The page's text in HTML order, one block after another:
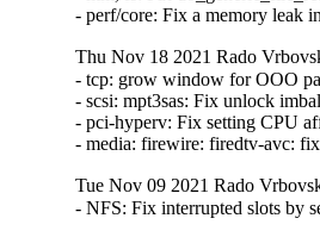
- perf/core: Fix a memory leak
Thu Nov 18 2021 Rado
- tcp: grow window for OOO
- scsi: mpt3sas: Fix unlock
- pci-hyperv: Fix setting CPU
- media: firewire: firedtv-avc:
Tue Nov 09 2021 Rado
- NFS: Fix interrupted slots by